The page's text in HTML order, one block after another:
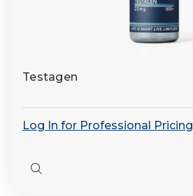
Testagen
Log In for Professional Pricing
Quick